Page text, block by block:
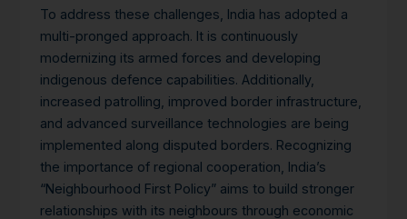
To address these challenges, India has adopted a
multi-pronged approach. It is continuously
modernizing its armed forces and developing
indigenous defence capabilities. Additionally,
increased patrolling, improved border infrastructure,
and advanced surveillance technologies are being
implemented along disputed borders. Recognizing
the importance of regional cooperation, India’s
“Neighbourhood First Policy” aims to build stronger
relationships with its neighbours through economic